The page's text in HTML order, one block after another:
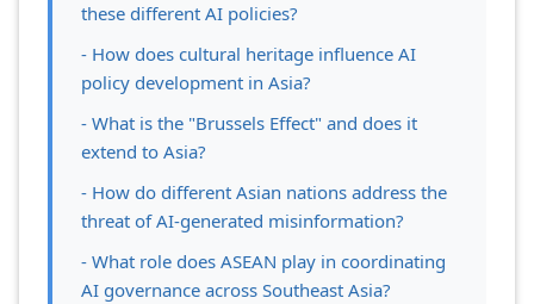
these different AI policies?
- How does cultural heritage influence AI
policy development in Asia?
- What is the "Brussels Effect" and does it
extend to Asia?
- How do different Asian nations address the
threat of AI-generated misinformation?
- What role does ASEAN play in coordinating
AI governance across Southeast Asia?